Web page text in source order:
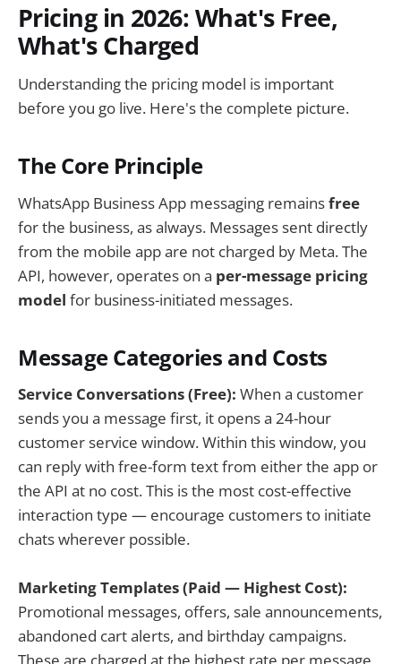
Pricing in 2026: What's Free,
What's Charged
Understanding the pricing model is important
before you go live. Here's the complete picture.
The Core Principle
WhatsApp Business App messaging remainsfree
for the business, as always. Messages sent directly
from the mobile app are not charged by Meta. The
API, however, operates on a per-message pricing
model for business-initiated messages.
Message Categories and Costs
Service Conversations (Free): When a customer
sends you a message first, it opens a 24-hour
customer service window. Within this window, you
can reply with free-form text from either the app or
the API at no cost. This is the most cost-effective
interaction type — encourage customers to initiate
chats wherever possible.
Marketing Templates (Paid — Highest Cost):
Promotional messages, offers, sale announcements,
abandoned cart alerts, and birthday campaigns.